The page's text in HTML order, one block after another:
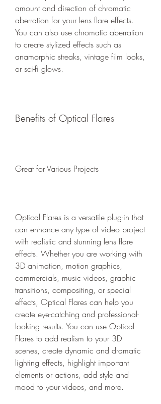
amount and direction of chromatic
aberration for your lens flare effects.
You can also use chromatic aberration
to create stylized effects such as
anamorphic streaks, vintage film looks,
or sci-fi glows.
Benefits of Optical Flares
Great for Various Projects
Optical Flares is a versatile plug-in that
can enhance any type of video project
with realistic and stunning lens flare
effects. Whether you are working with
3D animation, motion graphics,
commercials, music videos, graphic
transitions, compositing, or special
effects, Optical Flares can help you
create eye-catching and professional-
looking results. You can use Optical
Flares to add realism to your 3D
scenes, create dynamic and dramatic
lighting effects, highlight important
elements or actions, add style and
mood to your videos, and more.